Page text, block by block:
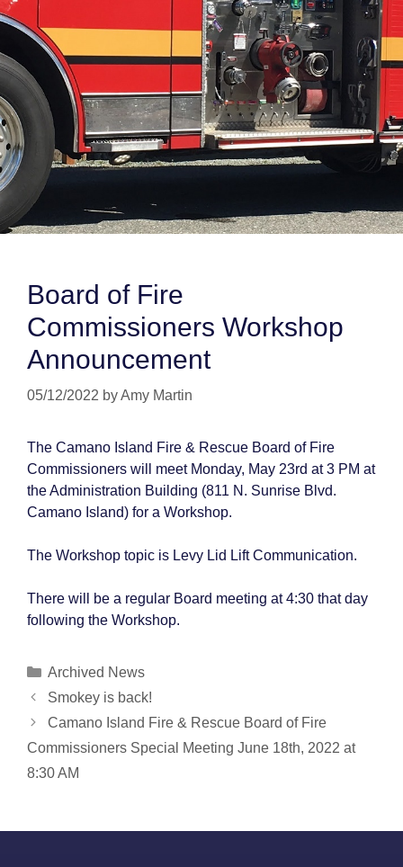
Board of Fire
Commissioners Workshop
Announcement
05/12/2022 byAmy Martin
The Camano Island Fire & Rescue Board of Fire
Commissioners will meet Monday, May 23rd at 3 PM at
the Administration Building (811 N. Sunrise Blvd.
Camano Island) for a Workshop.
The Workshop topic is Levy Lid Lift Communication.
There will be a regular Board meeting at 4:30 that day
following the Workshop.
Categories
Archived News
Post
navigation
Smokey is back!
Camano Island Fire & Rescue Board of Fire
Commissioners Special Meeting June 18th, 2022 at
8:30 AM